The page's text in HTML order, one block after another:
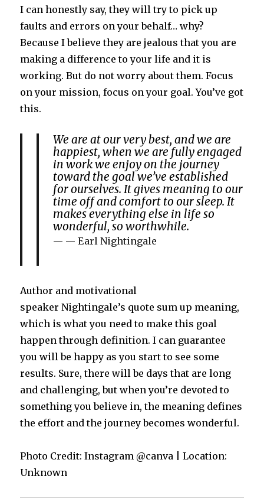
I can honestly say, they will try to pick up
faults and errors on your behalf… why?
Because I believe they are jealous that you are
making a difference to your life and it is
working. But do not worry about them. Focus
on your mission, focus on your goal. You’ve got
this.
We are at our very best, and we are
happiest, when we are fully engaged
in work we enjoy on the journey
toward the goal we’ve established
for ourselves. It gives meaning to our
time off and comfort to our sleep. It
makes everything else in life so
wonderful, so worthwhile.
— Earl Nightingale
Author and motivational
speaker Nightingale’s quote sum up meaning,
which is what you need to make this goal
happen through definition. I can guarantee
you will be happy as you start to see some
results. Sure, there will be days that are long
and challenging, but when you’re devoted to
something you believe in, the meaning defines
the effort and the journey becomes wonderful.
Photo Credit: Instagram @canva | Location:
Unknown